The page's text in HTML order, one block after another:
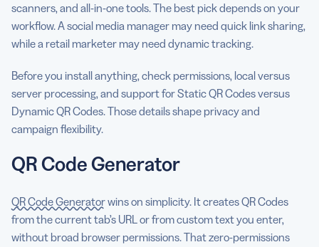
scanners, and all-in-one tools. The best pick depends on your
workflow. A social media manager may need quick link sharing,
while a retail marketer may need dynamic tracking.
Before you install anything, check permissions, local versus
server processing, and support for Static QR Codes versus
Dynamic QR Codes. Those details shape privacy and
campaign flexibility.
QR Code Generator
QR Code Generatorwins on simplicity. It creates QR Codes
from the current tab’s URL or from custom text you enter,
without broad browser permissions. That zero-permissions